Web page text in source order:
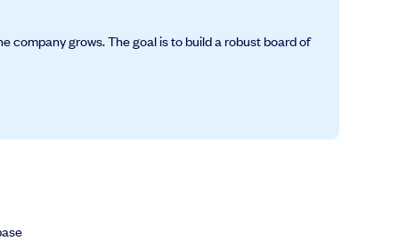
company grows. The goal is to build a robust board of